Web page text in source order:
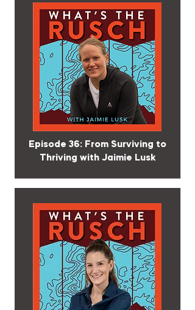
Episode 36: From Surviving to
Thriving with Jaimie Lusk